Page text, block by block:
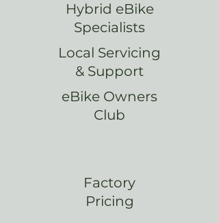
Hybrid eBike
Specialists
Local Servicing
& Support
eBike Owners
Club
Factory
Pricing